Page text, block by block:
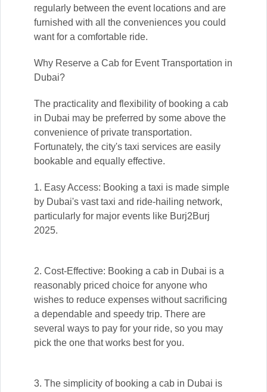
regularly between the event locations and are
furnished with all the conveniences you could
want for a comfortable ride.
Why Reserve a Cab for Event Transportation in
Dubai?
The practicality and flexibility of booking a cab
in Dubai may be preferred by some above the
convenience of private transportation.
Fortunately, the city's taxi services are easily
bookable and equally effective.
1. Easy Access: Booking a taxi is made simple
by Dubai's vast taxi and ride-hailing network,
particularly for major events like Burj2Burj
2025.
2. Cost-Effective: Booking a cab in Dubai is a
reasonably priced choice for anyone who
wishes to reduce expenses without sacrificing
a dependable and speedy trip. There are
several ways to pay for your ride, so you may
pick the one that works best for you.
3. The simplicity of booking a cab in Dubai is